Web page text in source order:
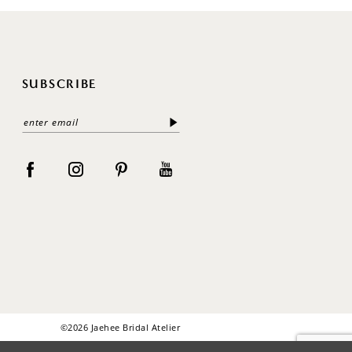
SUBSCRIBE
©2026 Jaehee Bridal Atelier